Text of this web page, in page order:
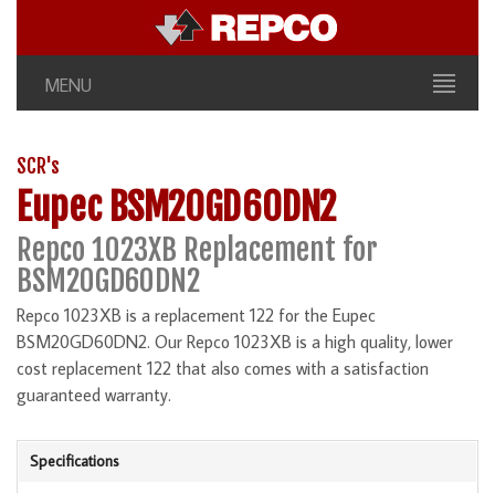
MENU
SCR's
Eupec BSM20GD60DN2
Repco 1023XB Replacement for
BSM20GD60DN2
Repco 1023XB is a replacement 122 for the Eupec
BSM20GD60DN2. Our Repco 1023XB is a high quality, lower
cost replacement 122 that also comes with a satisfaction
guaranteed warranty.
Specifications